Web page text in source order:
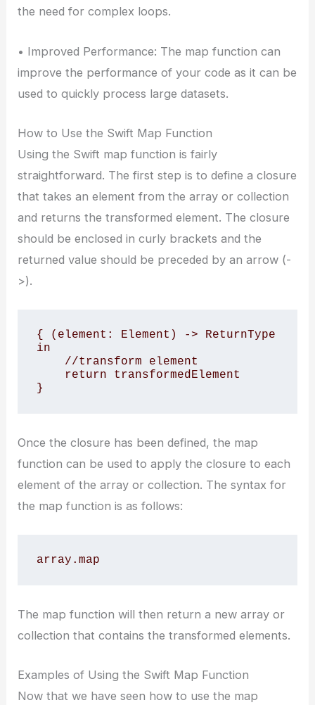
the need for complex loops.
• Improved Performance: The map function can
improve the performance of your code as it can be
used to quickly process large datasets.
How to Use the Swift Map Function
Using the Swift map function is fairly
straightforward. The first step is to define a closure
that takes an element from the array or collection
and returns the transformed element. The closure
should be enclosed in curly brackets and the
returned value should be preceded by an arrow (-
>).
{ (element: Element) -> ReturnType
in
}
Once the closure has been defined, the map
function can be used to apply the closure to each
element of the array or collection. The syntax for
the map function is as follows:
array.map
The map function will then return a new array or
collection that contains the transformed elements.
Examples of Using the Swift Map Function
Now that we have seen how to use the map